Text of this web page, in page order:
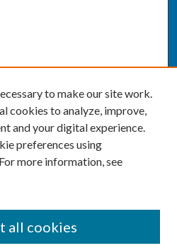
to make our site work.
cookies to analyze, improve,
and your digital experience.
preferences using
more information, see
all cookies